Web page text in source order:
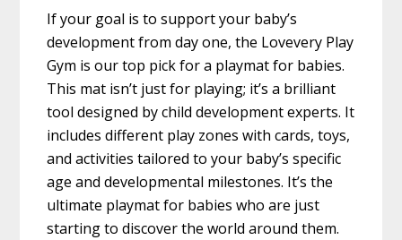
If your goal is to support your baby’s
development from day one, the Lovevery Play
Gym is our top pick for a playmat for babies.
This mat isn’t just for playing; it’s a brilliant
tool designed by child development experts. It
includes different play zones with cards, toys,
and activities tailored to your baby’s specific
age and developmental milestones. It’s the
ultimate playmat for babies who are just
starting to discover the world around them.